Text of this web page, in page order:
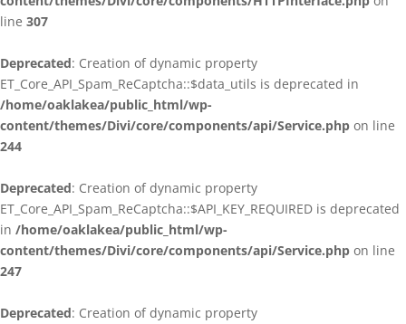
line 307
Deprecated: Creation of dynamic property
ET_Core_API_Spam_ReCaptcha::$data_utils is deprecated in
/home/oaklakea/public_html/wp-
content/themes/Divi/core/components/api/Service.php on line
244
Deprecated: Creation of dynamic property
ET_Core_API_Spam_ReCaptcha::$API_KEY_REQUIRED is deprecated
in /home/oaklakea/public_html/wp-
content/themes/Divi/core/components/api/Service.php on line
247
Deprecated: Creation of dynamic property